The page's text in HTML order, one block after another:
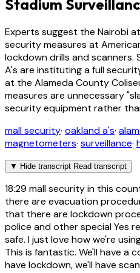
Stadium
Experts suggest the Nairobi
security measures at
lockdown drills and scanners.
A's are instituting a full
at the Alameda County
measures are unnecessary
security equipment rather
mall security· oakland a's·
magnetometers· surveillance·
▼ Hide transcript Read transcript
18:29 mall security in this
there are evacuation
that there are lockdown
police and other special Yes
safe. I just love how we're
This is fantastic. We'll have a
have lockdown, we'll have